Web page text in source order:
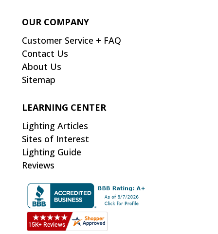
OUR COMPANY
Customer Service + FAQ
Contact Us
About Us
Sitemap
LEARNING CENTER
Lighting Articles
Sites of Interest
Lighting Guide
Reviews